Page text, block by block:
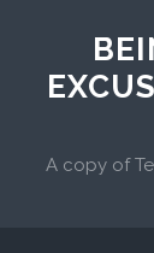
A copy of